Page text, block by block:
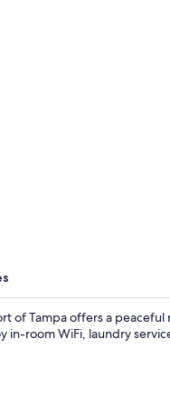
of Tampa offers a
in-room WiFi, laundry